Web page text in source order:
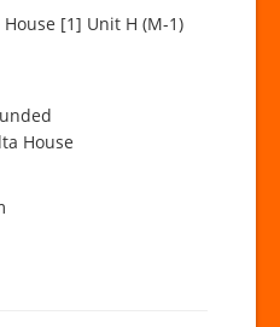
[1] Unit H (M-1)
House